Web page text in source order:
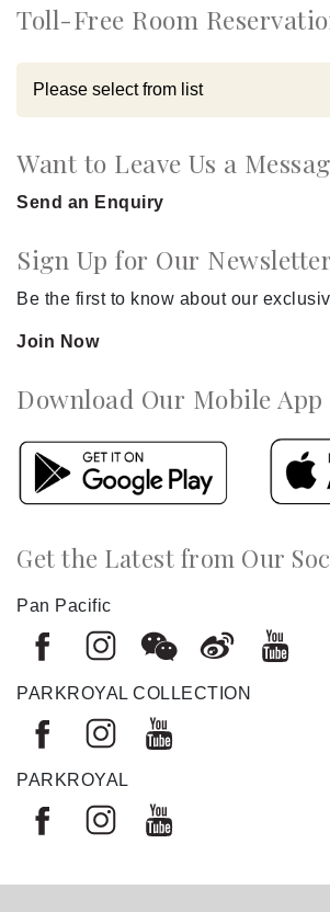
Toll-Free Room
Want to Leave Us a
Send an Enquiry
Sign Up for Our
Be the first to know about our
Join Now
Download Our Mobile App
Get the Latest from Our
Pan Pacific
PARKROYAL COLLECTION
PARKROYAL